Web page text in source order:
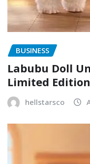
BUSINESS
Labubu Doll
Limited
hellstarsco